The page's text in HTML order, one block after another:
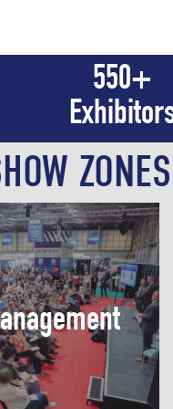
550+
ZONES
regarding
labelling, and
and